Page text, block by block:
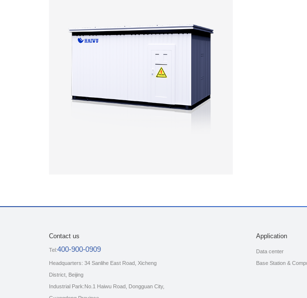
Contact us
Tel:400-900-0909
Headquarters: 34 Sanlihe East Road, Xicheng
District, Beijing
Industrial Park:No.1 Haiwu Road, Dongguan City,
Application
Data center
Base Station &